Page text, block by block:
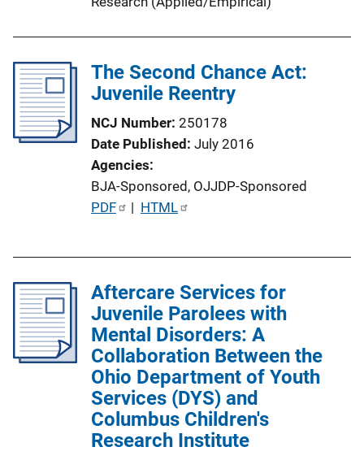
The Second Chance Act:
Juvenile Reentry
NCJ Number 250178
Date Published July 2016
Agencies
BJA-Sponsored, OJJDP-Sponsored
P
i
c
a
t
i
o
n
L
PDF | HTML
Aftercare Services for
Juvenile Parolees with
Mental Disorders: A
Collaboration Between the
Ohio Department of Youth
Services (DYS) and
Columbus Children's
Research Institute